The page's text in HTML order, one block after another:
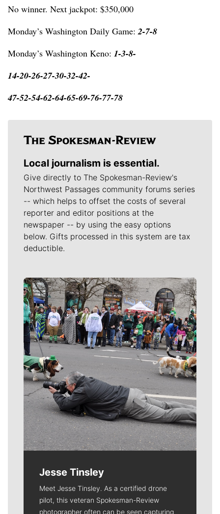
No winner. Next jackpot: $350,000
Monday’s Washington Daily Game: 2-7-8
Monday’s Washington Keno: 1-3-8-
14-20-26-27-30-32-42-
47-52-54-62-64-65-69-76-77-78
Local journalism is essential.
Give directly to The Spokesman-Review's
Northwest Passages community forums series
-- which helps to offset the costs of several
reporter and editor positions at the
newspaper -- by using the easy options
below. Gifts processed in this system are tax
deductible.
Meet Our Journalists
Jesse Tinsley
Meet Jesse Tinsley. As a certified drone
pilot, this veteran Spokesman-Review
photographer often can be seen capturing